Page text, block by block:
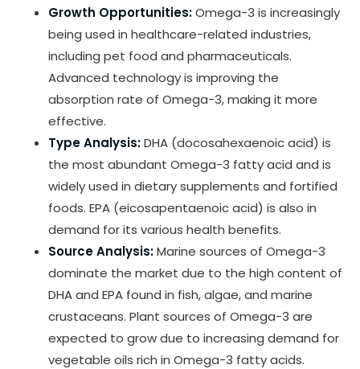
Growth Opportunities:Omega-3 is increasingly
being used in healthcare-related industries,
including pet food and pharmaceuticals.
Advanced technology is improving the
absorption rate of Omega-3, making it more
effective.
Type Analysis:DHA (docosahexaenoic acid) is
the most abundant Omega-3 fatty acid and is
widely used in dietary supplements and fortified
foods. EPA (eicosapentaenoic acid) is also in
demand for its various health benefits.
Source Analysis:Marine sources of Omega-3
dominate the market due to the high content of
DHA and EPA found in fish, algae, and marine
crustaceans. Plant sources of Omega-3 are
expected to grow due to increasing demand for
vegetable oils rich in Omega-3 fatty acids.